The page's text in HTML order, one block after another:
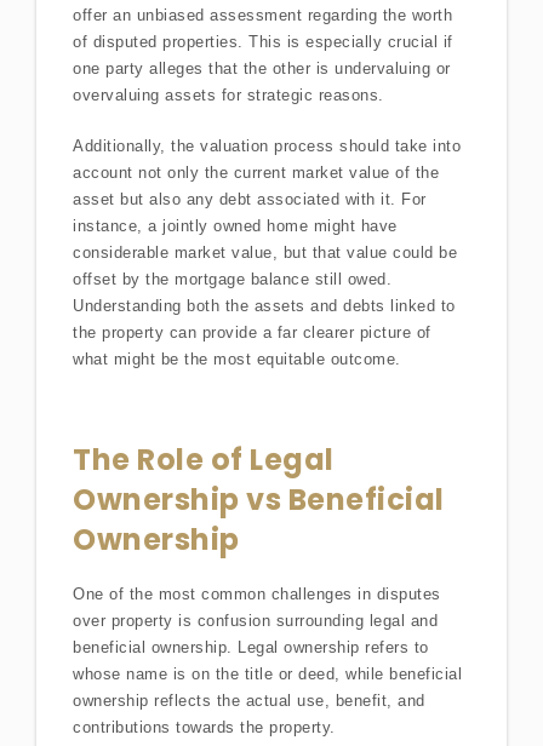
offer an unbiased assessment regarding the worth
of disputed properties. This is especially crucial if
one party alleges that the other is undervaluing or
overvaluing assets for strategic reasons.
Additionally, the valuation process should take into
account not only the current market value of the
asset but also any debt associated with it. For
instance, a jointly owned home might have
considerable market value, but that value could be
offset by the mortgage balance still owed.
Understanding both the assets and debts linked to
the property can provide a far clearer picture of
what might be the most equitable outcome.
The Role of Legal
Ownership vs Beneficial
Ownership
One of the most common challenges in disputes
over property is confusion surrounding legal and
beneficial ownership. Legal ownership refers to
whose name is on the title or deed, while beneficial
ownership reflects the actual use, benefit, and
contributions towards the property.